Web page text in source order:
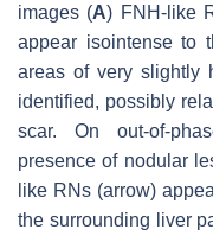
images (A) FNH-like
appear isointense to
areas of very slightly
identified, possibly
scar. On out-of-
presence of nodular
like RNs (arrow)
the surrounding liver